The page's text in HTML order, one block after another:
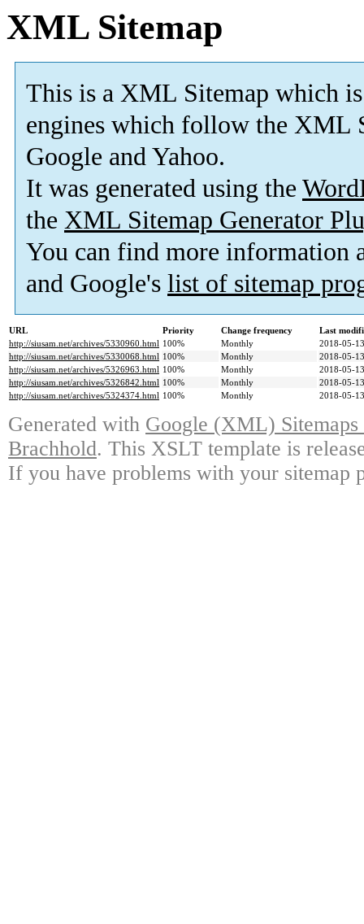
XML Sitemap
This is a XML Sitemap which is
engines which follow the XML
Google and Yahoo.
It was generated using the
the XML Sitemap Generator
You can find more information
and Google's list of sitemap
URL Priority Change frequency
Last
http://siusam.net/archives/5330960.html 100% Monthly
2018-05-
http://siusam.net/archives/5330068.html 100% Monthly
2018-05-
http://siusam.net/archives/5326963.html 100% Monthly
2018-05-
http://siusam.net/archives/5326842.html 100% Monthly
2018-05-
http://siusam.net/archives/5324374.html 100% Monthly 2018-05-
Generated with Google (XML)
Brachhold. This XSLT template is
If you have problems with your sitemap